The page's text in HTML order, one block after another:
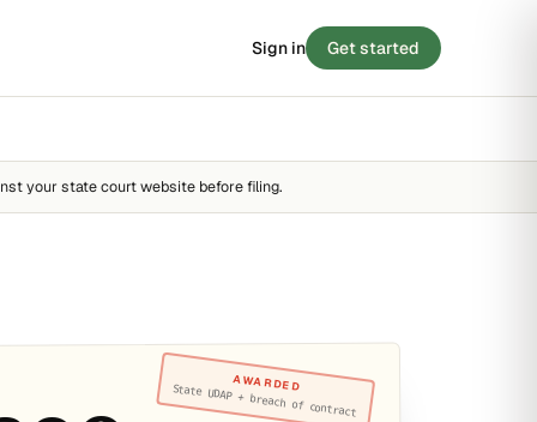
Stories from the small-claims trenches
Filing tips, statute breakdowns, and real
outcomes.
Sign in Get started
your state court website before filing.
AWARDED
State UDAP + breach of contract